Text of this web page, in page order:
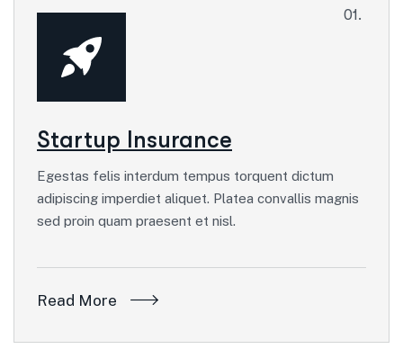
01.
Startup Insurance
Egestas felis interdum tempus torquent dictum
adipiscing imperdiet aliquet. Platea convallis magnis
sed proin quam praesent et nisl.
Read More